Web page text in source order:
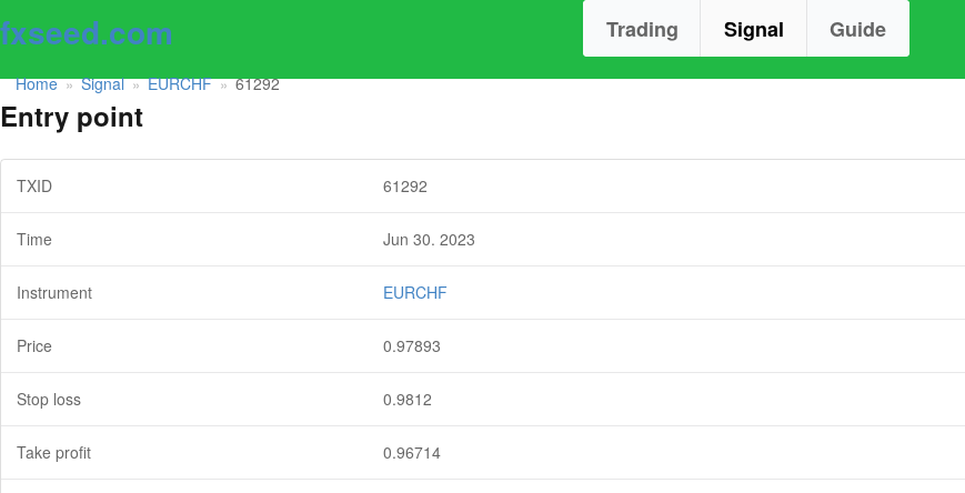
fxseed.com Trading Signal Guide
Home » Signal » EURCHF » 61292
Entry point
TXID 61292
Time Jun 30. 2023
Instrument EURCHF
Price 0.97893
Stop loss 0.9812
Take profit 0.96714